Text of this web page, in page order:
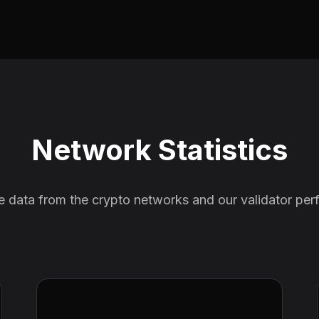
Network Statistics
data from the crypto networks and our validator